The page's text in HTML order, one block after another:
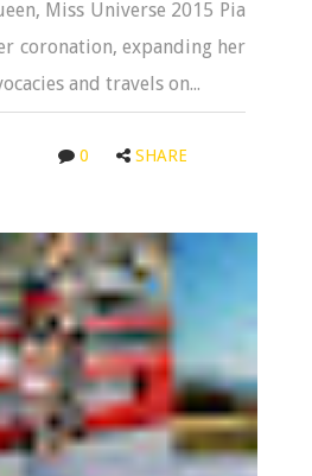
Miss Universe 2015 Pia
coronation, expanding her
and travels on...
0 SHARE